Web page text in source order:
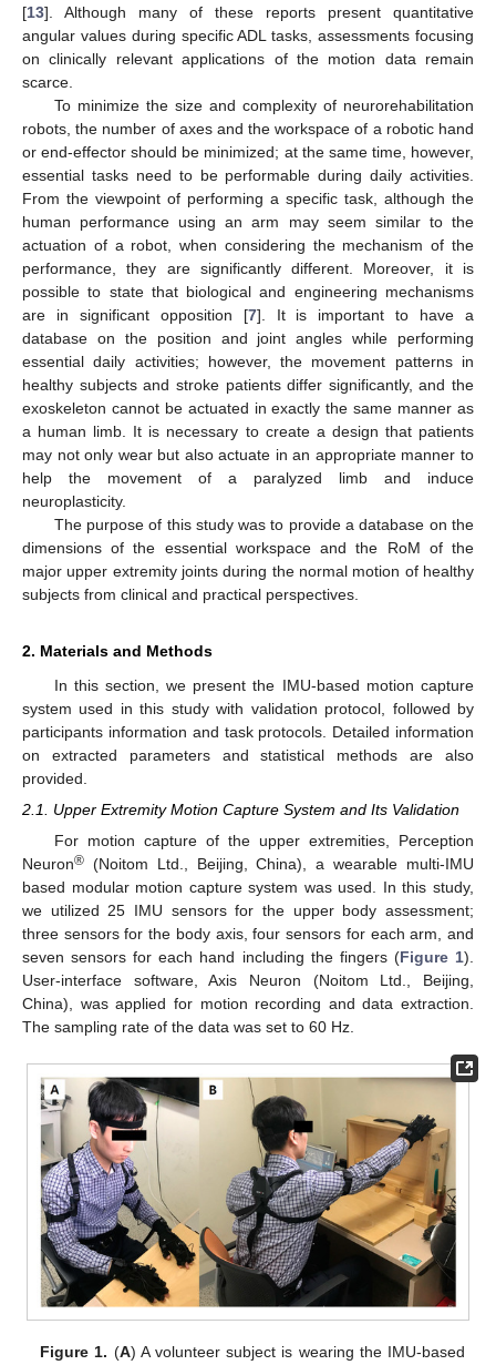
[13]. Although many of these reports present quantitative
angular values during specific ADL tasks, assessments focusing
on clinically relevant applications of the motion data remain
scarce.
To minimize the size and complexity of neurorehabilitation
robots, the number of axes and the workspace of a robotic hand
or end-effector should be minimized; at the same time, however,
essential tasks need to be performable during daily activities.
From the viewpoint of performing a specific task, although the
human performance using an arm may seem similar to the
actuation of a robot, when considering the mechanism of the
performance, they are significantly different. Moreover, it is
possible to state that biological and engineering mechanisms
are in significant opposition [7]. It is important to have a
database on the position and joint angles while performing
essential daily activities; however, the movement patterns in
healthy subjects and stroke patients differ significantly, and the
exoskeleton cannot be actuated in exactly the same manner as
a human limb. It is necessary to create a design that patients
may not only wear but also actuate in an appropriate manner to
help the movement of a paralyzed limb and induce
neuroplasticity.
The purpose of this study was to provide a database on the
dimensions of the essential workspace and the RoM of the
major upper extremity joints during the normal motion of healthy
subjects from clinical and practical perspectives.
2. Materials and Methods
In this section, we present the IMU-based motion capture
system used in this study with validation protocol, followed by
participants information and task protocols. Detailed information
on extracted parameters and statistical methods are also
provided.
2.1. Upper Extremity Motion Capture System and Its Validation
For motion capture of the upper extremities, Perception
Neuron® (Noitom Ltd., Beijing, China), a wearable multi-IMU
based modular motion capture system was used. In this study,
we utilized 25 IMU sensors for the upper body assessment;
three sensors for the body axis, four sensors for each arm, and
seven sensors for each hand including the fingers (Figure 1).
User-interface software, Axis Neuron (Noitom Ltd., Beijing,
China), was applied for motion recording and data extraction.
The sampling rate of the data was set to 60 Hz.
Figure 1. (A) A volunteer subject is wearing the IMU-based